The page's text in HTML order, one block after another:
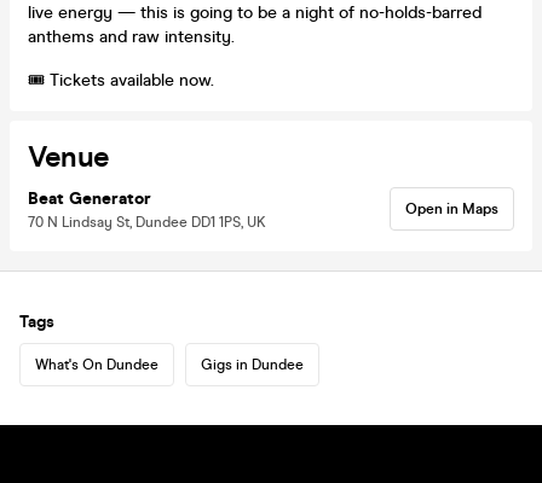
live energy — this is going to be a night of no-holds-barred
anthems and raw intensity.
🎟️ Tickets available now.
Venue
Beat Generator
70 N Lindsay St, Dundee DD1 1PS, UK
Open in Maps
Tags
What's On Dundee Gigs in Dundee